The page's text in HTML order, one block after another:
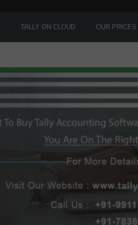
TALLY ON CLOUD OUR PRICES